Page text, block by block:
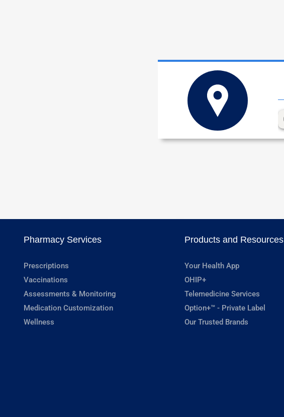
Pharmacy Services
Prescriptions
Vaccinations
Assessments & Monitoring
Medication Customization
Wellness
Products and Resources
Your Health App
OHIP+
Telemedicine Services
Option+™ - Private Label
Our Trusted Brands